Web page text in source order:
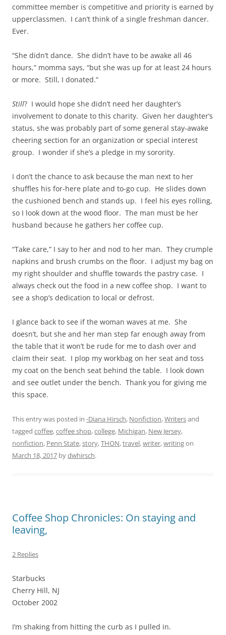
committee member is competitive and priority is earned by
upperclassmen. I can’t think of a single freshman dancer.
Ever.
“She didn’t dance. She didn’t have to be awake all 46
hours,” momma says, “but she was up for at least 24 hours
or more. Still, I donated.”
Still? I would hope she didn’t need her daughter’s
involvement to donate to this charity. Given her daughter’s
status, she was probably part of some general stay-awake
cheering section for an organization or special interest
group. I wonder if she’s a pledge in my sorority.
I don’t the chance to ask because the man next to her
shuffles his for-here plate and to-go cup. He slides down
the cushioned bench and stands up. I feel his eyes rolling,
so I look down at the wood floor. The man must be her
husband because he gathers her coffee cup.
“Take care,” I say to her and nod to her man. They crumple
napkins and brush crumbs on the floor. I adjust my bag on
my right shoulder and shuffle towards the pastry case. I
always check out the food in a new coffee shop. I want to
see a shop’s dedication to local or defrost.
I glance back to see if the woman waves at me. She
doesn’t, but she and her man step far enough away from
the table that it won’t be rude for me to dash over and
claim their seat. I plop my workbag on her seat and toss
my coat on the bench seat behind the table. I look down
and see outlet under the bench. Thank you for giving me
this space.
This entry was posted in -Diana Hirsch, Nonfiction,Writersand
tagged coffee,coffee shop,college, Michigan, New Jersey,
nonfiction, Penn State,story,THON,travel,writer,writingon
March 18, 2017 bydwhirsch.
Coffee Shop Chronicles: On staying and
leaving,
2 Replies
Starbucks
Cherry Hill, NJ
October 2002
I’m shaking from hitting the curb as I pulled in.